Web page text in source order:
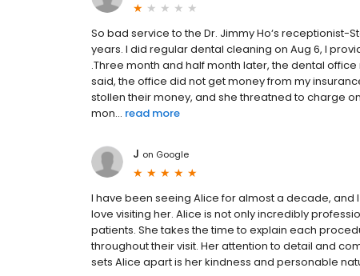
So bad service to the Dr. Jimmy Ho‘s receptionist-
years. I did regular dental cleaning on Aug 6, I
.Three month and half month later, the dental
said, the office did not get money from my
stollen their money, and she threatned to charge
mon... read more
J on Google
I have been seeing Alice for almost a decade, and
love visiting her. Alice is not only incredibly
patients. She takes the time to explain each
throughout their visit. Her attention to detail and
sets Alice apart is her kindness and personable